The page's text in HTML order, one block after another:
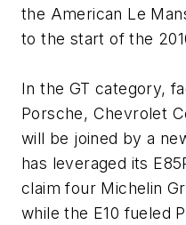
the American Le
to the start of the
In the GT category,
Porsche, Chevrolet
will be joined by a
has leveraged its
claim four Michelin
while the E10 fueled